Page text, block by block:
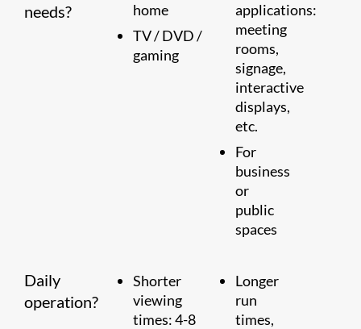
needs?
home
TV / DVD /
gaming
applications:
meeting
rooms,
signage,
interactive
displays,
etc.
For
business
or
public
spaces
Daily
operation?
Shorter
viewing
times: 4-8
Longer
run
times,